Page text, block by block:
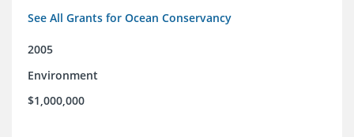
See All Grants for Ocean Conservancy
2005
Environment
$1,000,000